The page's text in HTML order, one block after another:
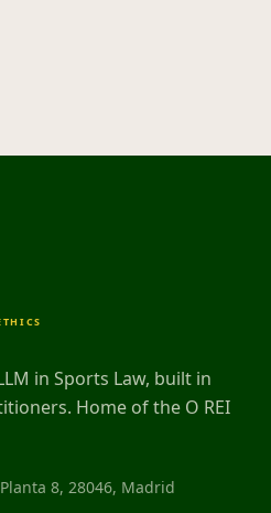
in Sports Law, built in
Home of the O REI
8, 28046, Madrid